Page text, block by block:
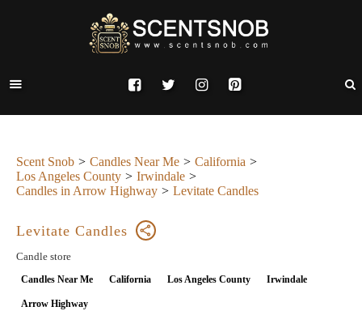
Scent Snob Candles Near Me
California
Los Angeles County
Irwindale
Candles in Arrow Highway
Levitate Candles
Levitate Candles
Candle store
Candles Near Me California Los Angeles County Irwindale
Arrow Highway